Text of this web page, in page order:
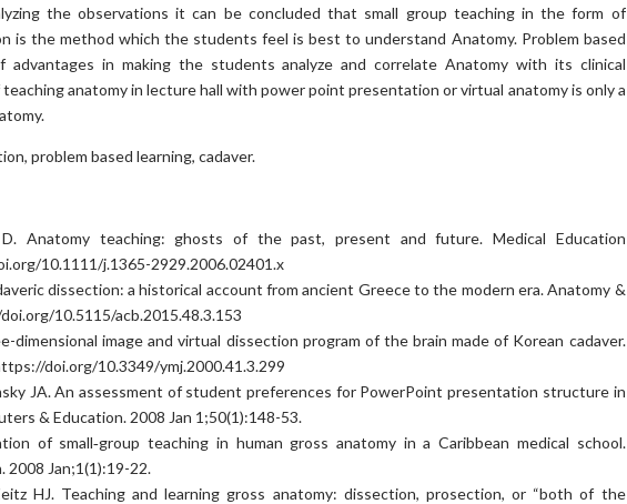
the observations it can be concluded that small group teaching in the form of
is the method which the students feel is best to understand Anatomy. Problem based
in making the students analyze and correlate Anatomy with its clinical
anatomy in lecture hall with power point presentation or virtual anatomy is only a
problem based learning, cadaver.
Anatomy teaching: ghosts of the past, present and future. Medical Education
10.1111/j.1365-2929.2006.02401.x
dissection: a historical account from ancient Greece to the modern era. Anatomy &
10.5115/acb.2015.48.3.153
dimensional image and virtual dissection program of the brain made of Korean cadaver.
doi.org/10.3349/ymj.2000.41.3.299
JA. An assessment of student preferences for PowerPoint presentation structure in
& Education. 2008 Jan 1;50(1):148-53.
of small‐group teaching in human gross anatomy in a Caribbean medical school.
2008 Jan;1(1):19-22.
HJ. Teaching and learning gross anatomy: dissection, prosection, or “both of the